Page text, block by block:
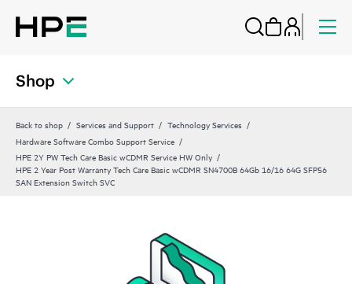
Shop
Back to shop Services and Support
Technology Services
Hardware Software Combo Support Service
HPE 2Y PW Tech Care Basic wCDMR Service HW Only
HPE 2 Year Post Warranty Tech Care Basic wCDMR SN4700B 64Gb 16/16 64G SFP56
SAN Extension Switch SVC